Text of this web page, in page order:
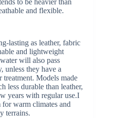
to be heavier than
and flexible.
lasting as leather, fabric
and lightweight
will also pass
unless they have a
treatment. Models made
less durable than leather,
years with regular use.I
warm climates and
terrains.